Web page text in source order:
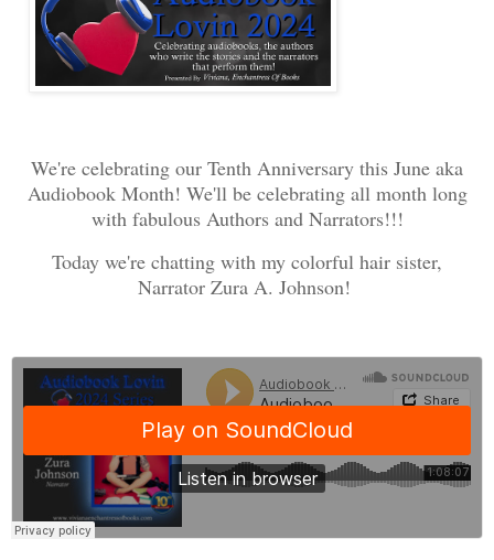
We're celebrating our Tenth Anniversary this June aka
Audiobook Month! We'll be celebrating all month long
with fabulous Authors and Narrators!!!
Today we're chatting with my colorful hair sister,
Narrator Zura A. Johnson!